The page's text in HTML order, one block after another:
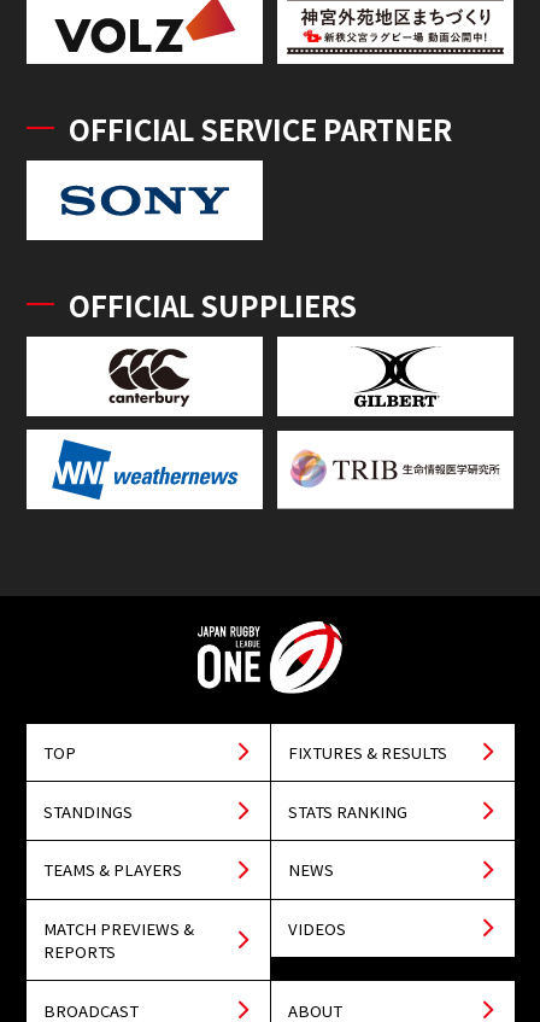
OFFICIAL SERVICE PARTNER
OFFICIAL SUPPLIERS
TOP FIXTURES & RESULTS
STANDINGS STATS RANKING
TEAMS & PLAYERS NEWS
MATCH PREVIEWS &
REPORTS
VIDEOS
BROADCAST ABOUT